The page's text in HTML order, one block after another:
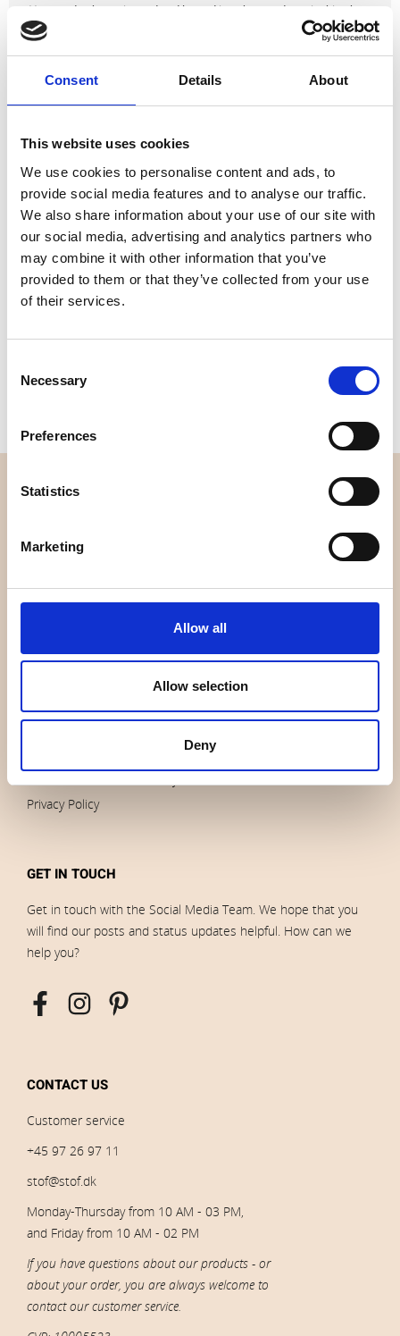
Consent Details About
This website uses cookies
We use cookies to personalise content and ads, to
provide social media features and to analyse our traffic.
We also share information about your use of our site with
our social media, advertising and analytics partners who
may combine it with other information that you’ve
provided to them or that they’ve collected from your use
of their services.
Selection
Necessary
Preferences
Statistics
Marketing
Allow all
Allow selection
Deny
You need to be registered and logged in to buy products in this shop.
Add to favourites
Quality
Checked
Fast Shipping
Specification
Width
Material
100% cotton
Weight per square meter (m2)
0,145 Kg.
OVERVIEW
Contact us
Outlet
Impressum
Privacy Policy
GET IN TOUCH
Get in touch with the Social Media Team. We hope that you
will find our posts and status updates helpful. How can we
help you?
CONTACT US
Customer service
+45 97 26 97 11
stof@stof.dk
Monday-Thursday from 10 AM - 03 PM,
and Friday from 10 AM - 02 PM
If you have questions about our products - or
about your order, you are always welcome to
contact our customer service.